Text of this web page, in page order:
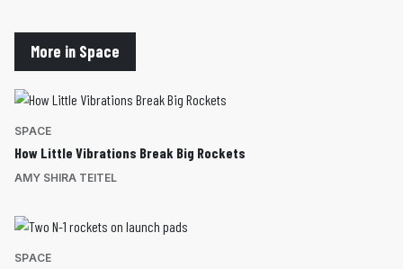
More in Space
SPACE
How Little Vibrations Break Big Rockets
AMY SHIRA TEITEL
SPACE